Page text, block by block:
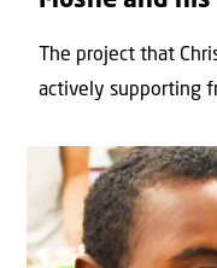
The project that
actively supporting